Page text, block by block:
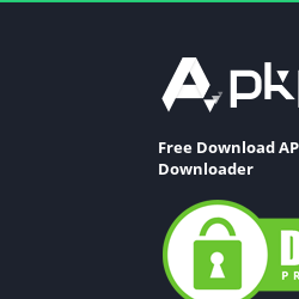
Free Download
Downloader